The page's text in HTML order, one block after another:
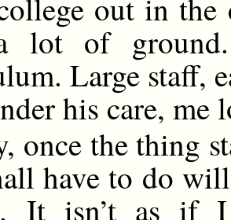
out in
lot of ground.
Large staff,
his care,
once the thing
have to do
It isn’t as if